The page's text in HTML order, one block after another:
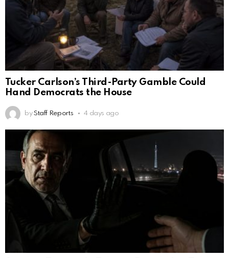
Tucker Carlson’s Third-Party Gamble Could
Hand Democrats the House
by Staff Reports 4 days ago